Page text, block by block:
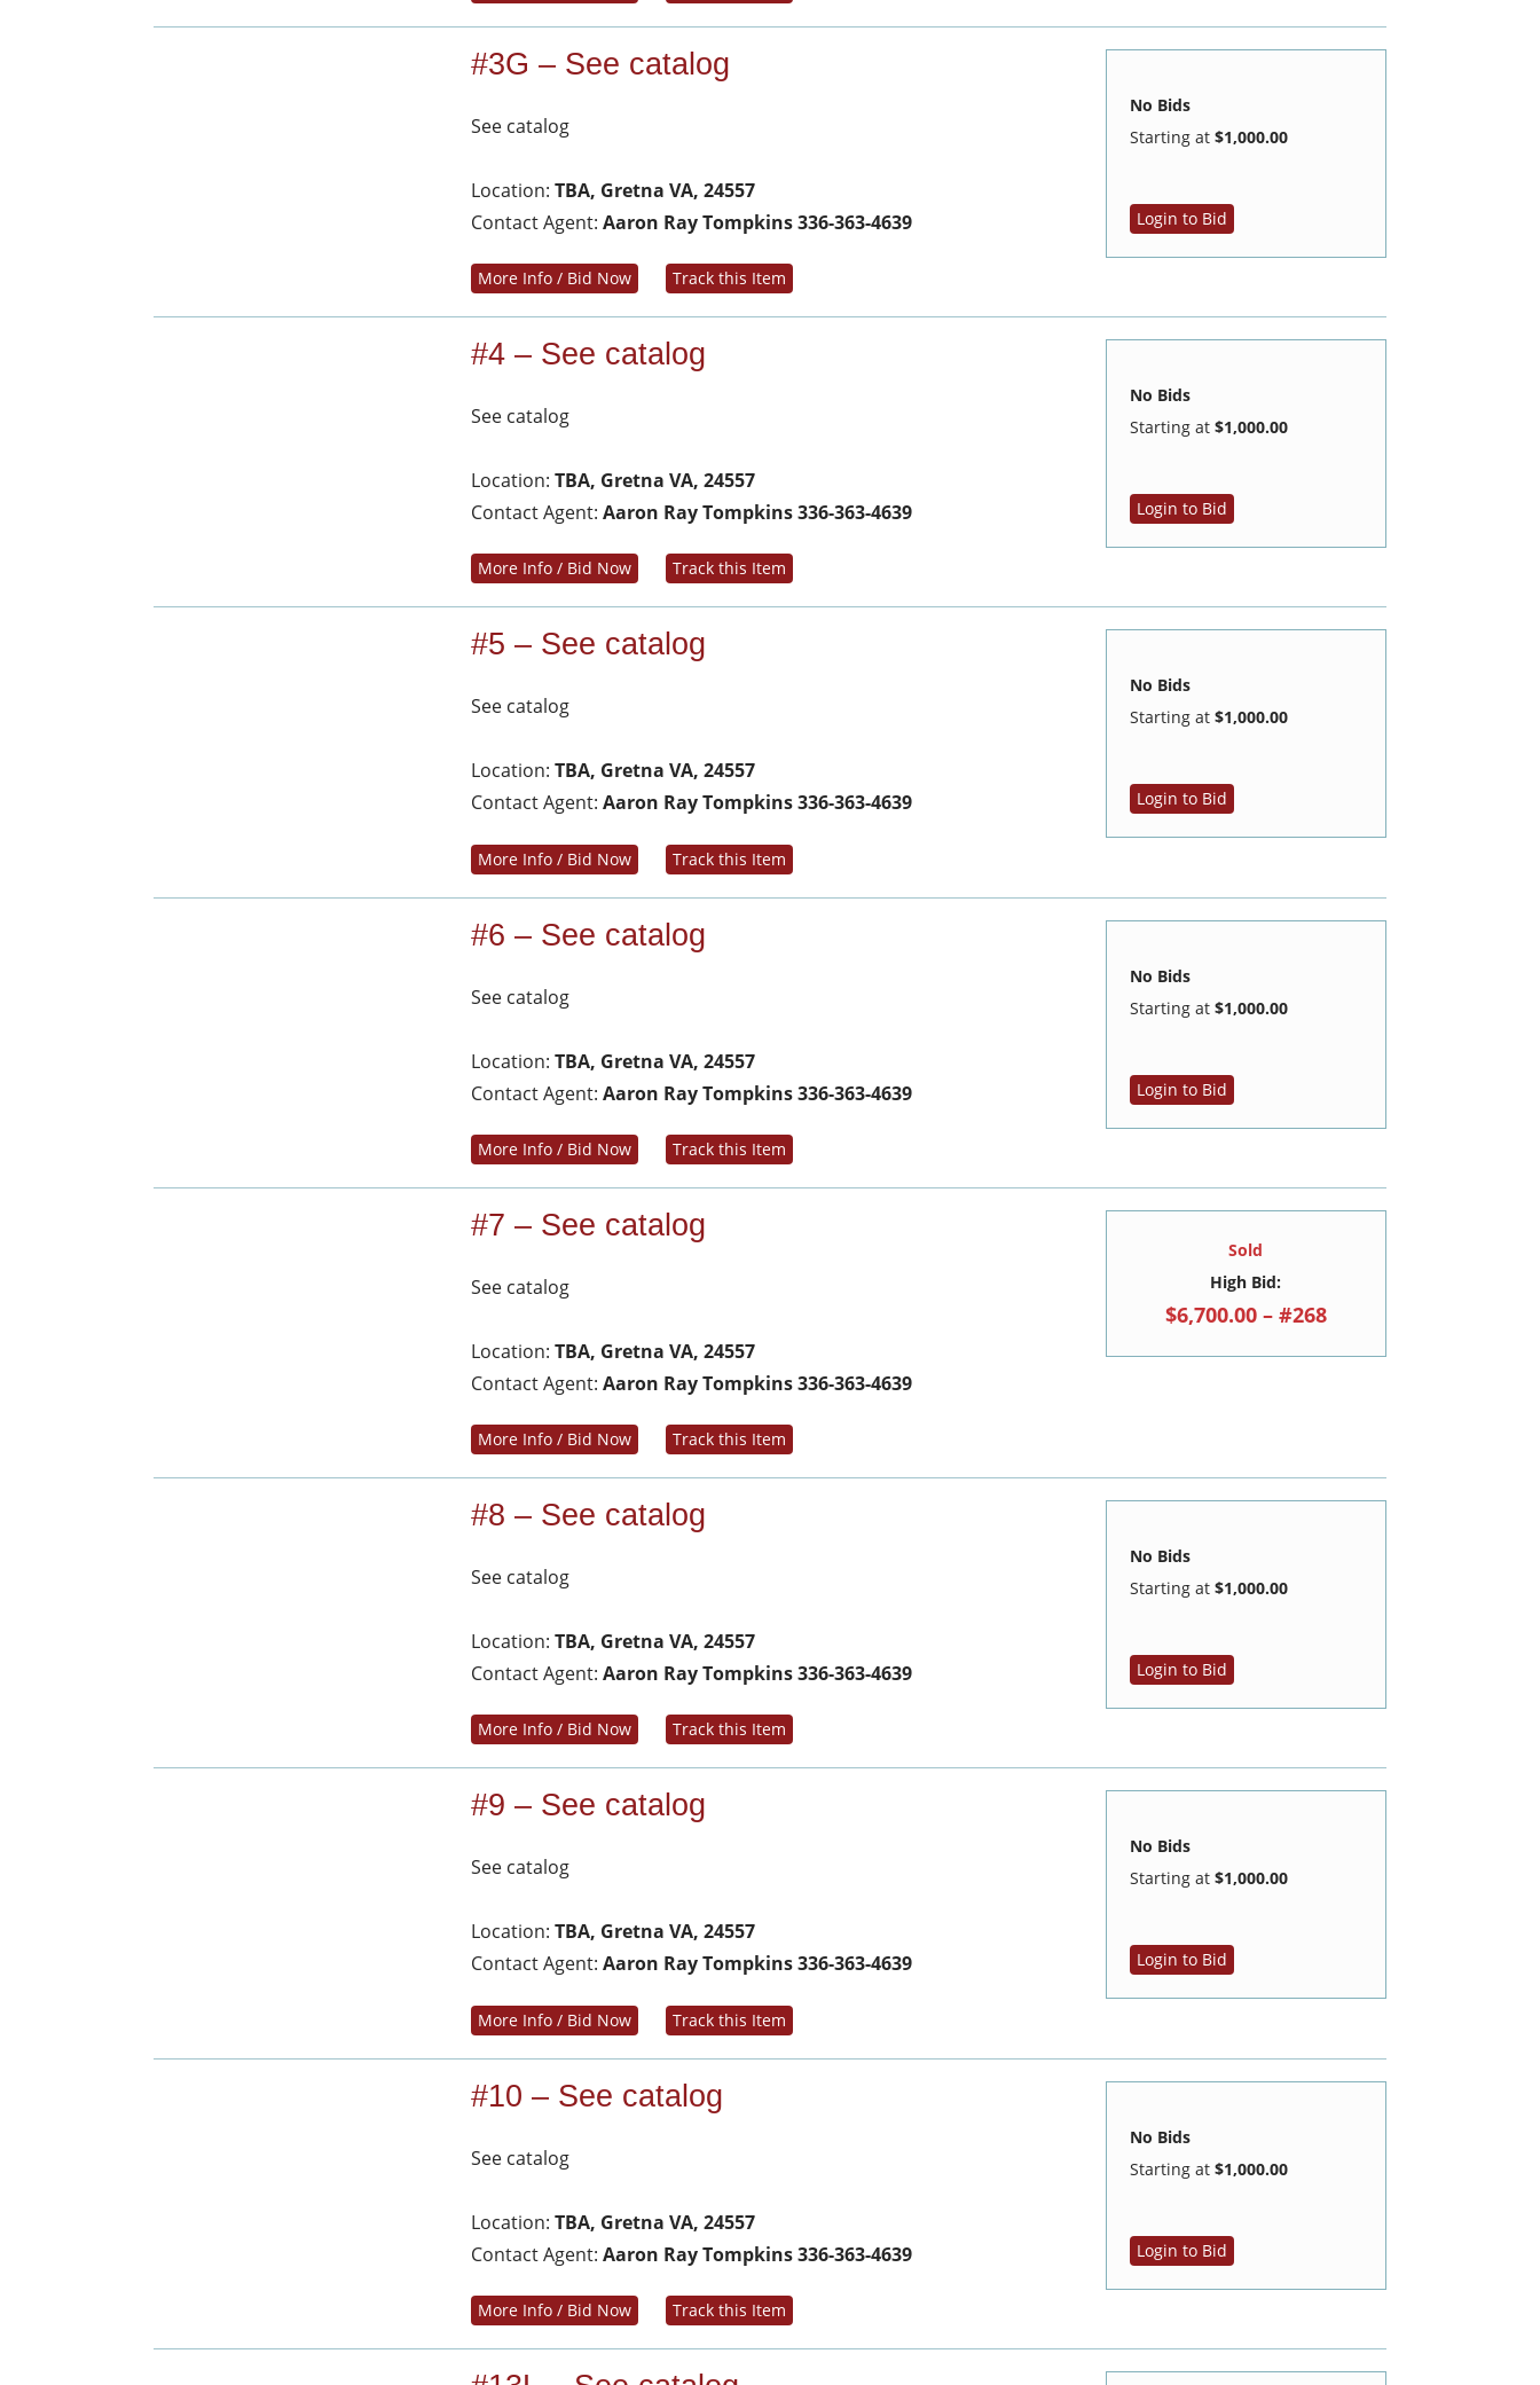
#3G – See catalog
See catalog
Location:TBA, Gretna VA, 24557
Contact Agent:Aaron Ray Tompkins 336-363-4639
More Info / Bid Now Track this Item
No Bids
Starting at $1,000.00
Login to Bid
#4 – See catalog
See catalog
Location:TBA, Gretna VA, 24557
Contact Agent:Aaron Ray Tompkins 336-363-4639
More Info / Bid Now Track this Item
No Bids
Starting at $1,000.00
Login to Bid
#5 – See catalog
See catalog
Location:TBA, Gretna VA, 24557
Contact Agent:Aaron Ray Tompkins 336-363-4639
More Info / Bid Now Track this Item
No Bids
Starting at $1,000.00
Login to Bid
#6 – See catalog
See catalog
Location:TBA, Gretna VA, 24557
Contact Agent:Aaron Ray Tompkins 336-363-4639
More Info / Bid Now Track this Item
No Bids
Starting at $1,000.00
Login to Bid
#7 – See catalog
See catalog
Location:TBA, Gretna VA, 24557
Contact Agent:Aaron Ray Tompkins 336-363-4639
More Info / Bid Now Track this Item
Sold
High Bid:
$6,700.00 – #268
#8 – See catalog
See catalog
Location:TBA, Gretna VA, 24557
Contact Agent:Aaron Ray Tompkins 336-363-4639
More Info / Bid Now Track this Item
No Bids
Starting at $1,000.00
Login to Bid
#9 – See catalog
See catalog
Location:TBA, Gretna VA, 24557
Contact Agent:Aaron Ray Tompkins 336-363-4639
More Info / Bid Now Track this Item
No Bids
Starting at $1,000.00
Login to Bid
#10 – See catalog
See catalog
Location:TBA, Gretna VA, 24557
Contact Agent:Aaron Ray Tompkins 336-363-4639
More Info / Bid Now Track this Item
No Bids
Starting at $1,000.00
Login to Bid